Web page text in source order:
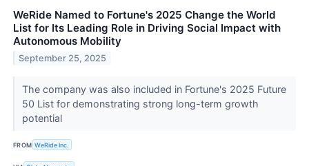
WeRide Named to Fortune's 2025 Change the World
List for Its Leading Role in Driving Social Impact with
Autonomous Mobility
September 25, 2025
The company was also included in Fortune's 2025 Future
50 List for demonstrating strong long-term growth
potential
FROM WeRide Inc.